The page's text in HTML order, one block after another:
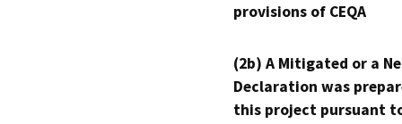
provisions of CEQA
(2b) A Mitigated or a
Declaration was
this project pursuant